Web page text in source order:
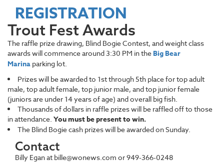
REGISTRATION
Trout Fest Awards
The raffle prize drawing, Blind Bogie Contest, and weight class
awards will commence around 3:30 PM in the Big Bear
Marina parking lot.
Prizes will be awarded to 1st through 5th place for top adult
male, top adult female, top junior male, and top junior female
(juniors are under 14 years of age) and overall big fish.
Thousands of dollars in raffle prizes will be raffled off to those
in attendance. You must be present to win.
The Blind Bogie cash prizes will be awarded on Sunday.
Contact
Billy Egan at bille@wonews.com or 949-366-0248